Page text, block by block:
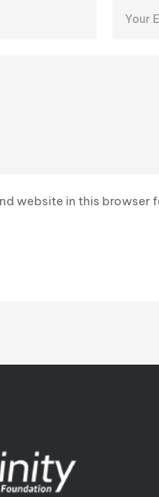
website in this browser